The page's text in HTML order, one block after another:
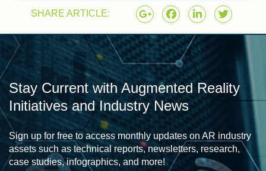
SHARE ARTICLE:
Stay Current with Augmented Reality
Initiatives and Industry News
Sign up for free to access monthly updates on AR industry
assets such as technical reports, newsletters, research,
case studies, infographics, and more!